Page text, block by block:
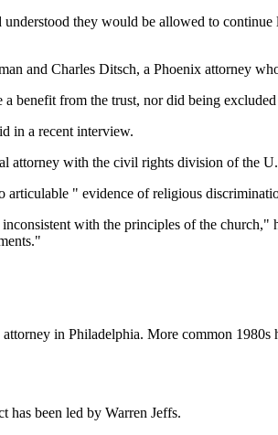
they would be allowed to
and Charles Ditsch, a Phoenix attorney
benefit from the trust, nor did being
in a recent interview.
with the civil rights division of the
" evidence of religious
with the principles of the
in Philadelphia. More common 1980s
has been led by Warren Jeffs.